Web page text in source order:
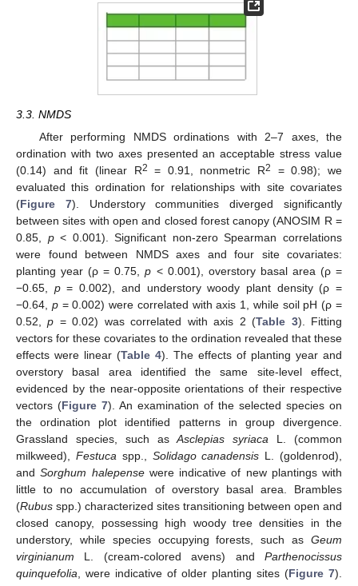
3.3. NMDS
After performing NMDS ordinations with 2–7 axes, the
ordination with two axes presented an acceptable stress value
(0.14) and fit (linear R2 = 0.91, nonmetric R2
= 0.98); we
evaluated this ordination for relationships with site covariates
(Figure 7). Understory communities diverged significantly
between sites with open and closed forest canopy (ANOSIM R =
0.85, p< 0.001). Significant non-zero Spearman correlations
were found between NMDS axes and four site covariates:
planting year (ρ = 0.75,p < 0.001), overstory basal area (ρ =
−0.65, p= 0.002), and understory woody plant density (ρ =
−0.64, p= 0.002) were correlated with axis 1, while soil pH (ρ =
0.52,p = 0.02) was correlated with axis 2 (Table 3). Fitting
vectors for these covariates to the ordination revealed that these
effects were linear (Table 4). The effects of planting year and
overstory basal area identified the same site-level effect,
evidenced by the near-opposite orientations of their respective
vectors (Figure 7). An examination of the selected species on
the ordination plot identified patterns in group divergence.
Grassland species, such asAsclepias syriaca L. (common
milkweed), Festuca spp., Solidago canadensis L. (goldenrod),
andSorghum halepensewere indicative of new plantings with
little to no accumulation of overstory basal area. Brambles
(Rubus spp.) characterized sites transitioning between open and
closed canopy, possessing high woody tree densities in the
understory, while species occupying forests, such as Geum
virginianum L. (cream-colored avens) and Parthenocissus
quinquefolia , were indicative of older planting sites (Figure 7).